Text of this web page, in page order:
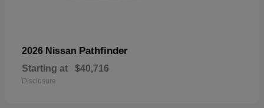
2026 Nissan Pathfinder
Starting at $40,716
Disclosure